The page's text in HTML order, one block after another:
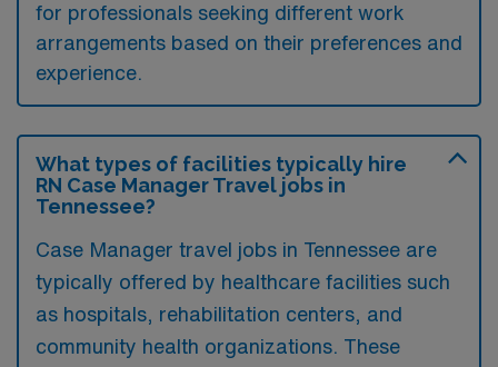
for professionals seeking different work
arrangements based on their preferences and
experience.
What types of facilities typically hire
RN Case Manager Travel jobs in
Tennessee?
Case Manager travel jobs in Tennessee are
typically offered by healthcare facilities such
as hospitals, rehabilitation centers, and
community health organizations. These